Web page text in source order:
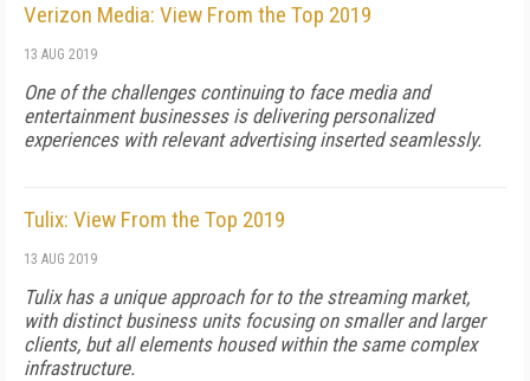
Verizon Media: View From the Top 2019
13 AUG 2019
One of the challenges continuing to face media and
entertainment businesses is delivering personalized
experiences with relevant advertising inserted seamlessly.
Tulix: View From the Top 2019
13 AUG 2019
Tulix has a unique approach for to the streaming market,
with distinct business units focusing on smaller and larger
clients, but all elements housed within the same complex
infrastructure.